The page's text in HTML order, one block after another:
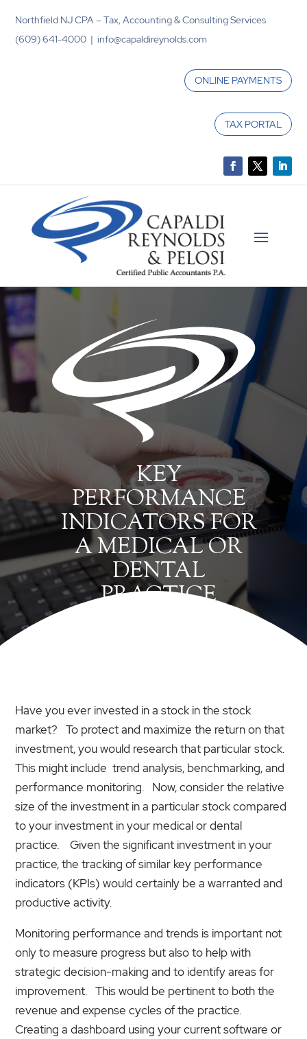
Northfield NJ CPA – Tax, Accounting & Consulting Services
(609) 641-4000 | info@capaldireynolds.com
ONLINE PAYMENTS
TAX PORTAL
KEY
PERFORMANCE
INDICATORS FOR
A MEDICAL OR
DENTAL
PRACTICE
Have you ever invested in a stock in the stock
market? To protect and maximize the return on that
investment, you would research that particular stock.
This might include trend analysis, benchmarking, and
performance monitoring. Now, consider the relative
size of the investment in a particular stock compared
to your investment in your medical or dental
practice. Given the significant investment in your
practice, the tracking of similar key performance
indicators (KPIs) would certainly be a warranted and
productive activity.
Monitoring performance and trends is important not
only to measure progress but also to help with
strategic decision-making and to identify areas for
improvement. This would be pertinent to both the
revenue and expense cycles of the practice.
Creating a dashboard using your current software or